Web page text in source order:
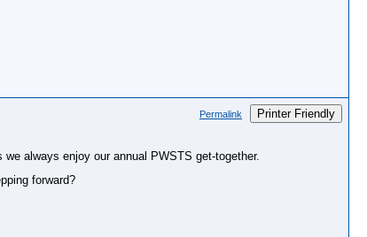
Permalink Printer Friendly
always enjoy our annual PWSTS get-together.
forward?